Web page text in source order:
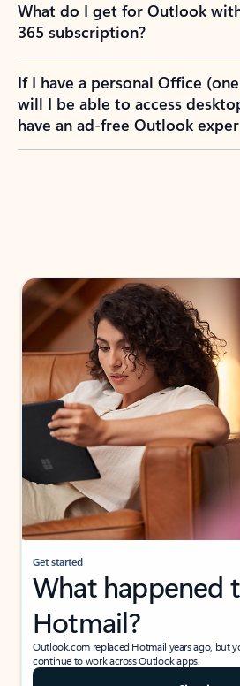
What do I get for Outlook
365 subscription?
If I have a personal Office
will I be able to access
have an ad-free Outlook
Get started
What happened
Hotmail?
Outlook.com replaced Hotmail years ago, but
continue to work across Outlook apps.